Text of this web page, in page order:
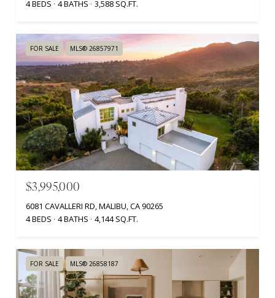
4 BEDS 4 BATHS 3,588 SQ.FT.
FOR SALE MLS® 26857971
$3,995,000
6081 CAVALLERI RD, MALIBU, CA 90265
4 BEDS
4 BATHS 4,144 SQ.FT.
FOR SALE MLS® 26858187